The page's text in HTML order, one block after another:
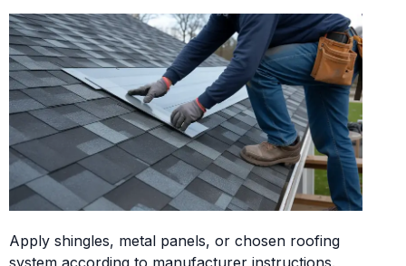
Apply shingles, metal panels, or chosen roofing
system according to manufacturer instructions.